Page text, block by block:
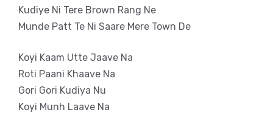
Kudiye Ni Tere Brown Rang Ne
Munde Patt Te Ni Saare Mere Town De
Koyi Kaam Utte Jaave Na
Roti Paani Khaave Na
Gori Gori Kudiya Nu
Koyi Munh Laave Na